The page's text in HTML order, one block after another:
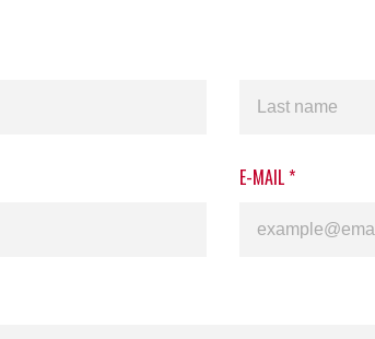
E-MAIL*